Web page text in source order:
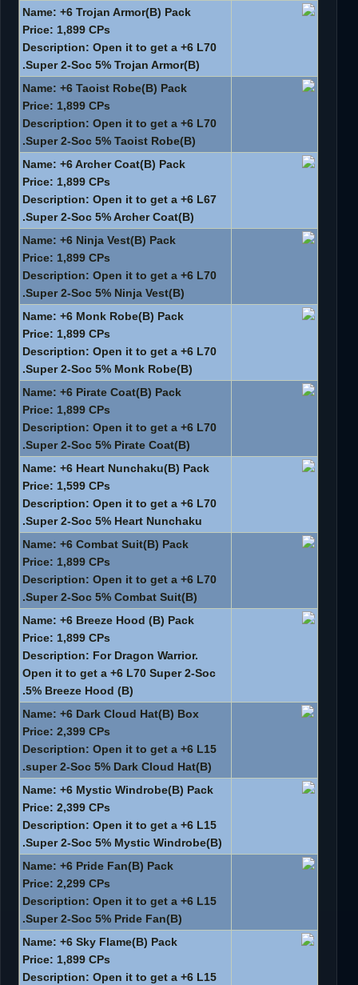
Name: +6 Trojan Armor(B) Pack
Price: 1,899 CPs
Description: Open it to get a +6 L70
Super 2-Soc 5% Trojan Armor(B).
Name: +6 Taoist Robe(B) Pack
Price: 1,899 CPs
Description: Open it to get a +6 L70
Super 2-Soc 5% Taoist Robe(B).
Name: +6 Archer Coat(B) Pack
Price: 1,899 CPs
Description: Open it to get a +6 L67
Super 2-Soc 5% Archer Coat(B).
Name: +6 Ninja Vest(B) Pack
Price: 1,899 CPs
Description: Open it to get a +6 L70
Super 2-Soc 5% Ninja Vest(B).
Name: +6 Monk Robe(B) Pack
Price: 1,899 CPs
Description: Open it to get a +6 L70
Super 2-Soc 5% Monk Robe(B).
Name: +6 Pirate Coat(B) Pack
Price: 1,899 CPs
Description: Open it to get a +6 L70
Super 2-Soc 5% Pirate Coat(B).
Name: +6 Heart Nunchaku(B) Pack
Price: 1,599 CPs
Description: Open it to get a +6 L70
Super 2-Soc 5% Heart Nunchaku.
Name: +6 Combat Suit(B) Pack
Price: 1,899 CPs
Description: Open it to get a +6 L70
Super 2-Soc 5% Combat Suit(B).
Name: +6 Breeze Hood (B) Pack
Price: 1,899 CPs
Description: For Dragon Warrior.
Open it to get a +6 L70 Super 2-Soc
5% Breeze Hood (B).
Name: +6 Dark Cloud Hat(B) Box
Price: 2,399 CPs
Description: Open it to get a +6 L15
super 2-Soc 5% Dark Cloud Hat(B).
Name: +6 Mystic Windrobe(B) Pack
Price: 2,399 CPs
Description: Open it to get a +6 L15
Super 2-Soc 5% Mystic Windrobe(B).
Name: +6 Pride Fan(B) Pack
Price: 2,299 CPs
Description: Open it to get a +6 L15
Super 2-Soc 5% Pride Fan(B).
Name: +6 Sky Flame(B) Pack
Price: 1,899 CPs
Description: Open it to get a +6 L15